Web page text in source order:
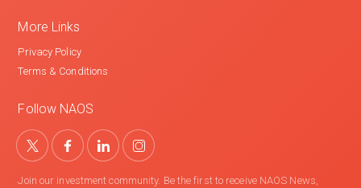
More Links
Privacy Policy
Terms & Conditions
Follow NAOS
Join our investment community. Be the first to receive NAOS News,